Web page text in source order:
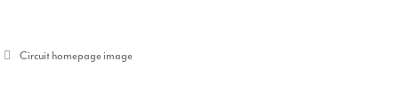
Categories
Circuit homepage image